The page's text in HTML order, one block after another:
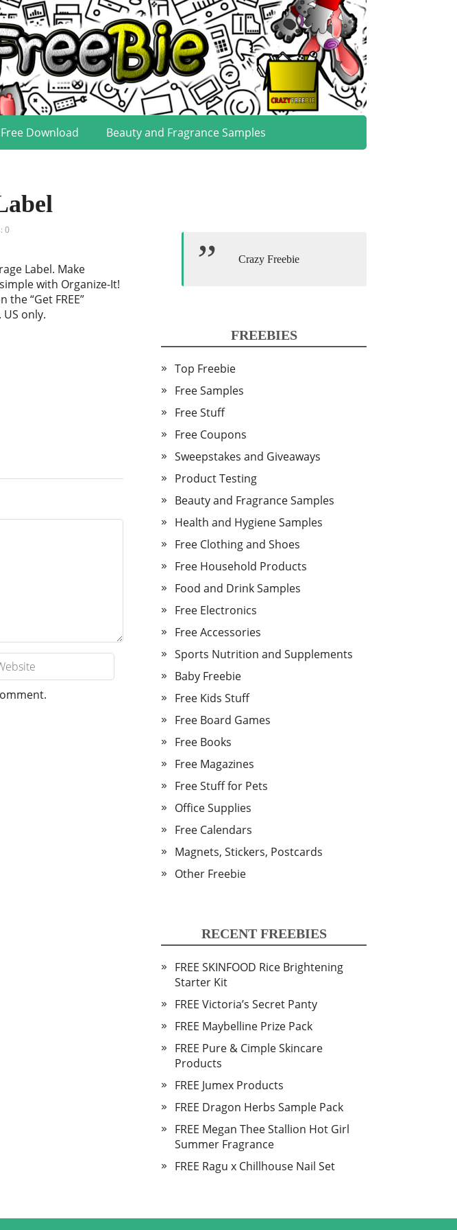
Free Download Beauty and Fragrance Samples
0
Label. Make
with Organize-It!
“Get FREE”
only.
Crazy Freebie
FREEBIES
Top Freebie
Free Samples
Free Stuff
Free Coupons
Sweepstakes and Giveaways
Product Testing
Beauty and Fragrance Samples
Health and Hygiene Samples
Free Clothing and Shoes
Free Household Products
Food and Drink Samples
Free Electronics
Free Accessories
Sports Nutrition and Supplements
Baby Freebie
Free Kids Stuff
Free Board Games
Free Books
Free Magazines
Free Stuff for Pets
Office Supplies
Free Calendars
Magnets, Stickers, Postcards
Other Freebie
RECENT FREEBIES
FREE SKINFOOD Rice Brightening
Starter Kit
FREE Victoria’s Secret Panty
FREE Maybelline Prize Pack
FREE Pure & Cimple Skincare
Products
FREE Jumex Products
FREE Dragon Herbs Sample Pack
FREE Megan Thee Stallion Hot Girl
Summer Fragrance
FREE Ragu x Chillhouse Nail Set